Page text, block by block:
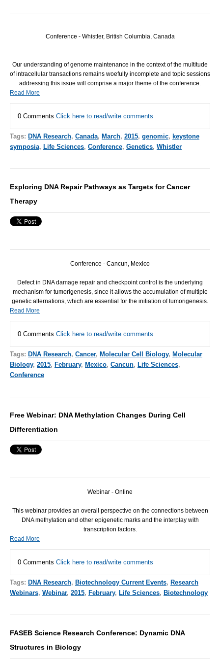
Conference - Whistler, British Columbia, Canada
Our understanding of genome maintenance in the context of the multitude
of intracellular transactions remains woefully incomplete and topic sessions
addressing this issue will comprise a major theme of the conference.
Read More
0 Comments Click here to read/write comments
Tags: DNA Research, Canada, March, 2015, genomic, keystone
symposia, Life Sciences, Conference, Genetics, Whistler
Exploring DNA Repair Pathways as Targets for Cancer
Therapy
Conference - Cancun, Mexico
Defect in DNAdamage repair and checkpoint control is the underlying
mechanism for tumorigenesis, since it allows the accumulation of multiple
genetic alternations, which are essential for the initiation of tumorigenesis.
Read More
0 Comments Click here to read/write comments
Tags: DNA Research, Cancer, Molecular Cell Biology, Molecular
Biology, 2015, February, Mexico, Cancun, Life Sciences,
Conference
Free Webinar: DNA Methylation Changes During Cell
Differentiation
Webinar - Online
This webinar provides an overall perspective on the connections between
DNAmethylation and other epigenetic marks and the interplay with
transcription factors.
Read More
0 Comments Click here to read/write comments
Tags: DNA Research, Biotechnology Current Events, Research
Webinars, Webinar, 2015, February, Life Sciences, Biotechnology
FASEB Science Research Conference: Dynamic DNA
Structures in Biology